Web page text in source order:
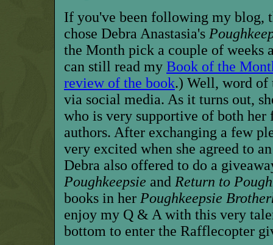
If you've been following my blog,
chose Debra Anastasia's
the Month pick a couple of weeks
can still read my Book of the
review of the book.) Well, word of
via social media. As it turns out,
who is very supportive of both
authors. After exchanging a few
very excited when she agreed to
Debra also offered to do a
Poughkeepsie and Return to
books in her Poughkeepsie
enjoy my Q & A with this very
bottom to enter the Rafflecopter